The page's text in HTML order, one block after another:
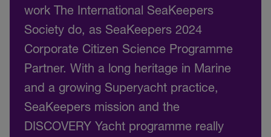
work The International SeaKeepers
Society do, as SeaKeepers 2024
Corporate Citizen Science Programme
Partner. With a long heritage in Marine
and a growing Superyacht practice,
SeaKeepers mission and the
DISCOVERY Yacht programme really